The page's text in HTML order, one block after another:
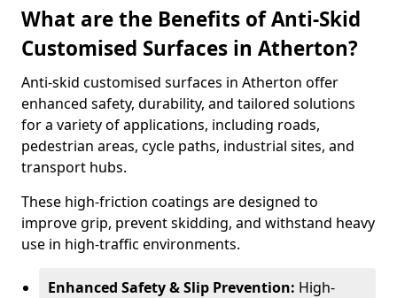
What are the Benefits of Anti-Skid
Customised Surfaces in Atherton?
Anti-skid customised surfaces in Atherton offer
enhanced safety, durability, and tailored solutions
for a variety of applications, including roads,
pedestrian areas, cycle paths, industrial sites, and
transport hubs.
These high-friction coatings are designed to
improve grip, prevent skidding, and withstand heavy
use in high-traffic environments.
Enhanced Safety & Slip Prevention: High-